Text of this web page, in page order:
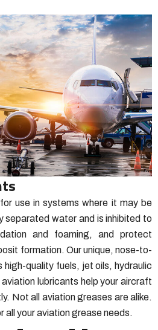
use in systems where it may be
separated water and is inhibited to
and foaming, and protect
formation. Our unique, nose-to-
quality fuels, jet oils, hydraulic
lubricants help your aircraft
Not all aviation greases are alike.
all your aviation grease needs.